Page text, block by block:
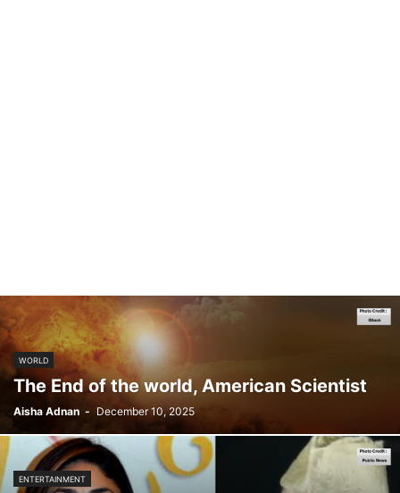
WORLD
The End of the world, American Scientist
Aisha Adnan - December 10, 2025
ENTERTAINMENT